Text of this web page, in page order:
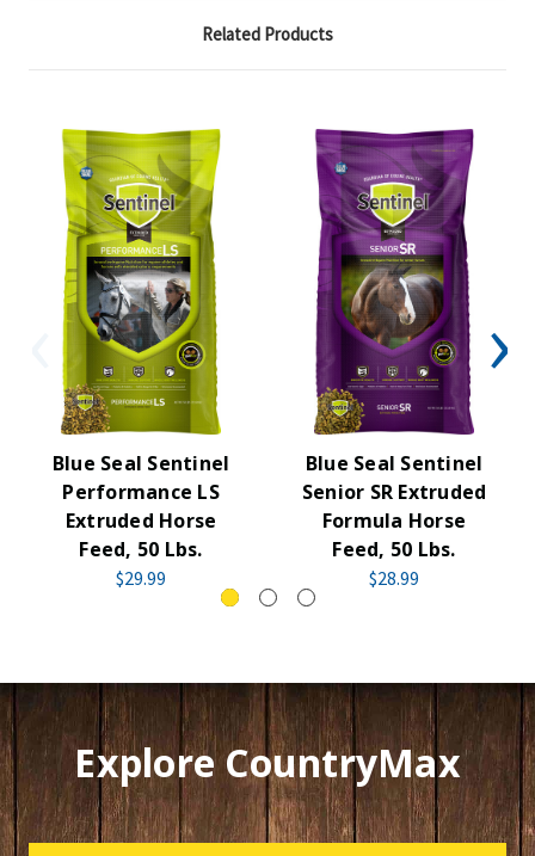
Related Products
Blue Seal Sentinel
Performance LS
Extruded Horse
Feed, 50 Lbs.
$29.99
Blue Seal Sentinel
Senior SR Extruded
Formula Horse
Feed, 50 Lbs.
$28.99
Explore CountryMax